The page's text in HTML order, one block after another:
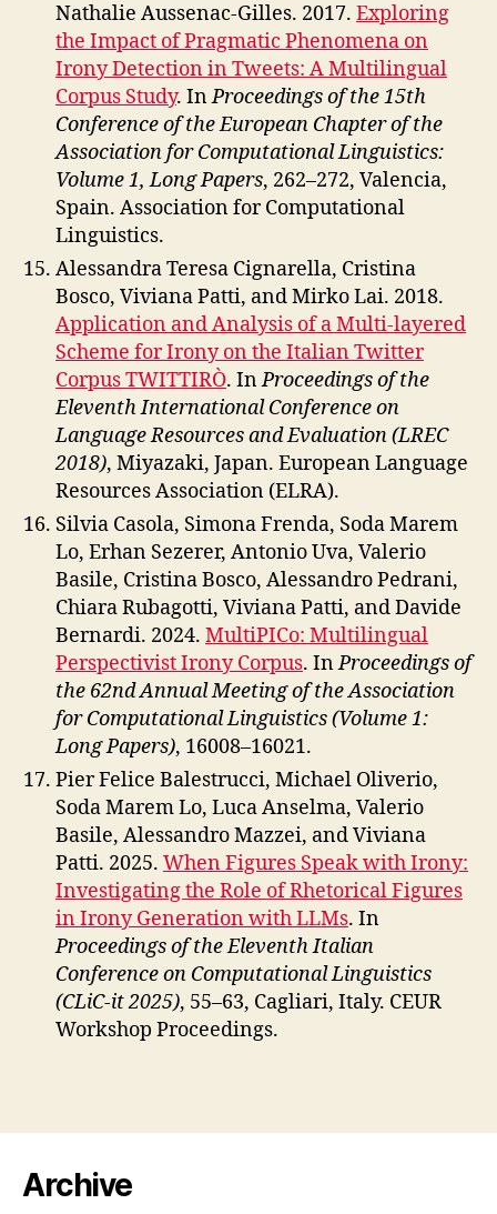
Nathalie Aussenac-Gilles. 2017. Exploring
the Impact of Pragmatic Phenomena on
Irony Detection in Tweets: A Multilingual
Corpus Study. InProceedings of the 15th
Conference of the European Chapter of the
Association for Computational Linguistics:
Volume 1, Long Papers, 262–272, Valencia,
Spain. Association for Computational
Linguistics.
Alessandra Teresa Cignarella, Cristina
Bosco, Viviana Patti, and Mirko Lai. 2018.
Application and Analysis of a Multi-layered
Scheme for Irony on the Italian Twitter
Corpus TWITTIRÒ. InProceedings of the
Eleventh International Conference on
Language Resources and Evaluation (LREC
2018), Miyazaki, Japan. European Language
Resources Association (ELRA).
Silvia Casola, Simona Frenda, Soda Marem
Lo, Erhan Sezerer, Antonio Uva, Valerio
Basile, Cristina Bosco, Alessandro Pedrani,
Chiara Rubagotti, Viviana Patti, and Davide
Bernardi. 2024. MultiPICo: Multilingual
Perspectivist Irony Corpus. InProceedings of
the 62nd Annual Meeting of the Association
for Computational Linguistics (Volume 1:
Long Papers), 16008–16021.
Pier Felice Balestrucci, Michael Oliverio,
Soda Marem Lo, Luca Anselma, Valerio
Basile, Alessandro Mazzei, and Viviana
Patti. 2025. When Figures Speak with Irony:
Investigating the Role of Rhetorical Figures
in Irony Generation with LLMs. In
Proceedings of the Eleventh Italian
Conference on Computational Linguistics
(CLiC-it 2025), 55–63, Cagliari, Italy. CEUR
Workshop Proceedings.
Archive